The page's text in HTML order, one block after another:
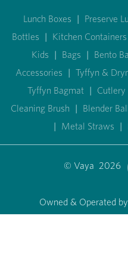
Lunch Boxes | Preserve
Bottles | Kitchen Containers
Kids | Bags | Bento
Accessories | Tyffyn &
Tyffyn Bagmat | Cutlery
Cleaning Brush | Blender
| Metal Straws |
© Vaya 2026
Owned & Operated